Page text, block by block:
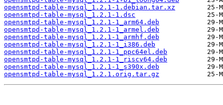
opensmtpd-table-mysql_1.2.1-1.debian.tar.xz
opensmtpd-table-mysql_1.2.1-1.dsc
opensmtpd-table-mysql_1.2.1-1_arm64.deb
opensmtpd-table-mysql_1.2.1-1_armel.deb
opensmtpd-table-mysql_1.2.1-1_armhf.deb
opensmtpd-table-mysql_1.2.1-1_i386.deb
opensmtpd-table-mysql_1.2.1-1_ppc64el.deb
opensmtpd-table-mysql_1.2.1-1_riscv64.deb
opensmtpd-table-mysql_1.2.1-1_s390x.deb
opensmtpd-table-mysql_1.2.1.orig.tar.gz